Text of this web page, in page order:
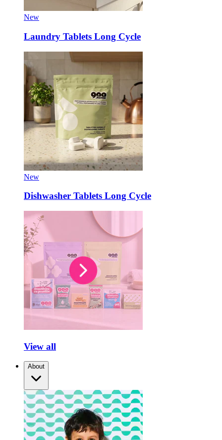
New
Laundry Tablets Long Cycle
New
Dishwasher Tablets Long Cycle
View all
About